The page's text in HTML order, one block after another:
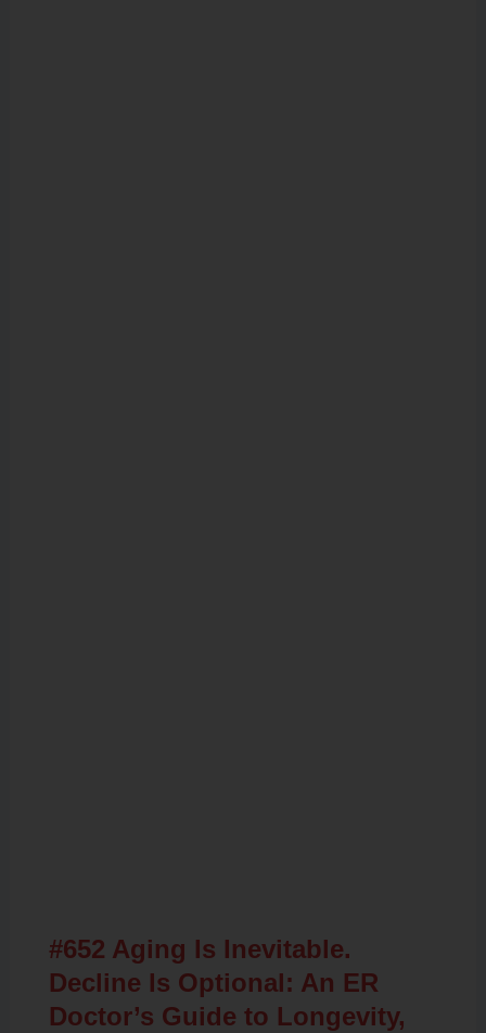
#652 Aging Is Inevitable.
Decline Is Optional: An ER
Doctor’s Guide to Longevity,